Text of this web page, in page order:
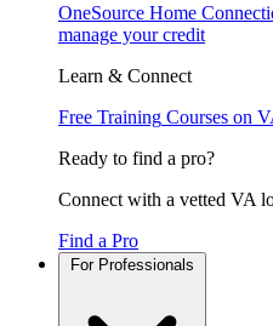
OneSource Home
manage your credit
Learn & Connect
Free Training Courses on
Ready to find a pro?
Connect with a vetted VA
Find a Pro